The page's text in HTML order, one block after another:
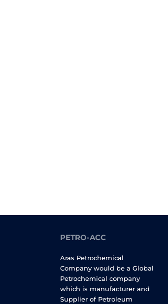
PETRO-ACC
Aras Petrochemical
Company would be a Global
Petrochemical company
which is manufacturer and
Supplier of Petroleum